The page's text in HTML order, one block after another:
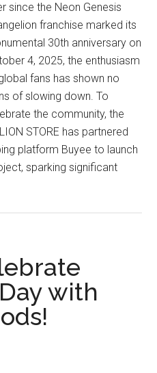
since the Neon Genesis
franchise marked its
30th anniversary on
4, 2025, the enthusiasm
fans has shown no
of slowing down. To
the community, the
STORE has partnered
platform Buyee to launch
sparking significant
Supply
with